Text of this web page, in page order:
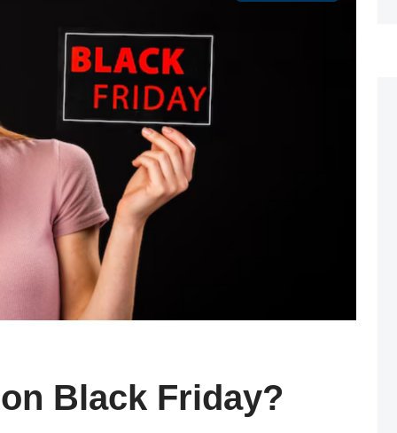
Black Friday?